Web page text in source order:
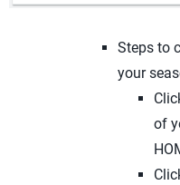
Steps to
your
of